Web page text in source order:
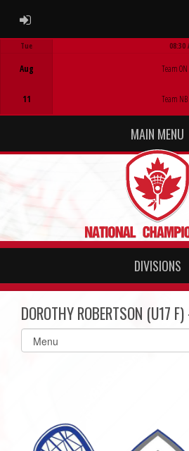
ADMIN LOGIN
Tue
Aug
11
08:30
Team
Team
MAIN MENU
DIVISIONS
DOROTHY ROBERTSON (U17
Select
list(select